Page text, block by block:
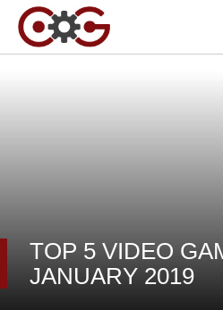
TOP 5 VIDEO
JANUARY 2019